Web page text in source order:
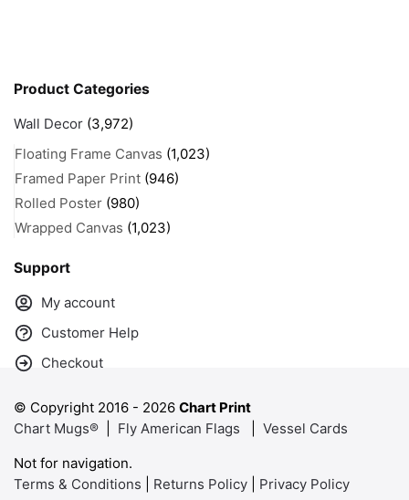
Product Categories
Wall Decor (3,972)
Floating Frame Canvas (1,023)
Framed Paper Print (946)
Rolled Poster (980)
Wrapped Canvas (1,023)
Support
My account
Customer Help
Checkout
© Copyright 2016 - 2026 Chart Print
Chart Mugs®
Fly American Flags
Vessel Cards
Not for navigation.
Terms & Conditions
Returns Policy Privacy Policy